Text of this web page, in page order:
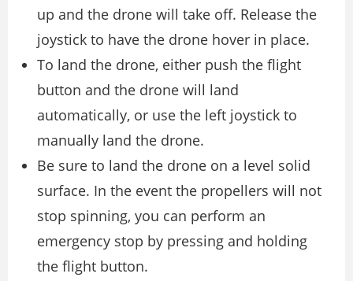
up and the drone will take off. Release the
joystick to have the drone hover in place.
To land the drone, either push the flight
button and the drone will land
automatically, or use the left joystick to
manually land the drone.
Be sure to land the drone on a level solid
surface. In the event the propellers will not
stop spinning, you can perform an
emergency stop by pressing and holding
the flight button.